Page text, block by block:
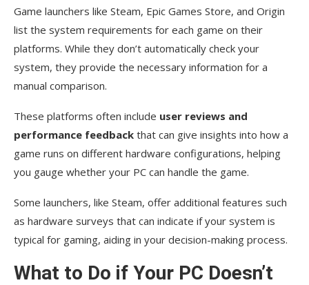
Game launchers like Steam, Epic Games Store, and Origin
list the system requirements for each game on their
platforms. While they don’t automatically check your
system, they provide the necessary information for a
manual comparison.
These platforms often include user reviews and
performance feedback that can give insights into how a
game runs on different hardware configurations, helping
you gauge whether your PC can handle the game.
Some launchers, like Steam, offer additional features such
as hardware surveys that can indicate if your system is
typical for gaming, aiding in your decision-making process.
What to Do if Your PC Doesn’t